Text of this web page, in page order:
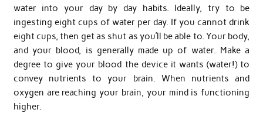
water into your day by day habits. Ideally, try to be
ingesting eight cups of water per day. If you cannot drink
eight cups, then get as shut as you’ll be able to. Your body,
and your blood, is generally made up of water. Make a
degree to give your blood the device it wants (water!) to
convey nutrients to your brain. When nutrients and
oxygen are reaching your brain, your mind is functioning
higher.